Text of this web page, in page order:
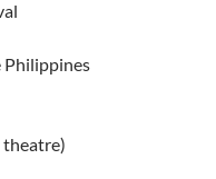
Philippines
theatre)